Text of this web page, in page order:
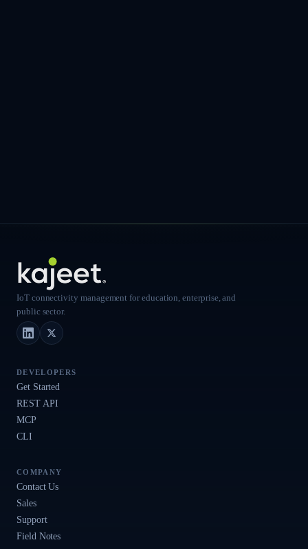
IoT connectivity management for education, enterprise, and
public sector.
LinkedInX (Twitter)
DEVELOPERS
Get Started
REST API
MCP
CLI
COMPANY
Contact Us
Sales
Support
Field Notes